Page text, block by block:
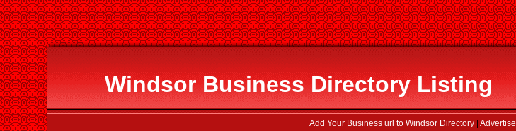
Windsor Business Directory Listing
Add Your Business url to Windsor Directory Advertise